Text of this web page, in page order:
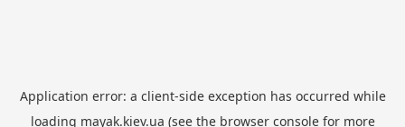
Application error: a client-side exception has occurred while
loading mayak.kiev.ua (see the browser consolefor more